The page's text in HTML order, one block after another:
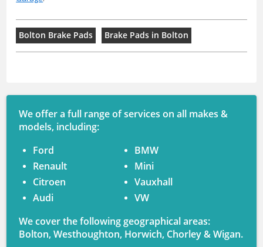
Bolton Brake Pads Brake Pads in Bolton
We offer a full range of services on all makes &
models, including:
Ford
Renault
Citroen
Audi
BMW
Mini
Vauxhall
VW
We cover the following geographical areas:
Bolton, Westhoughton, Horwich, Chorley & Wigan.